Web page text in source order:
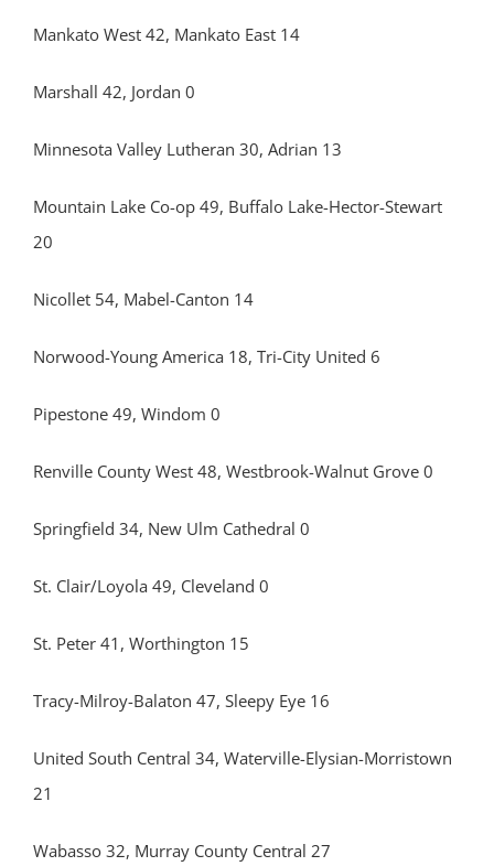
Mankato West 42, Mankato East 14
Marshall 42, Jordan 0
Minnesota Valley Lutheran 30, Adrian 13
Mountain Lake Co-op 49, Buffalo Lake-Hector-Stewart
20
Nicollet 54, Mabel-Canton 14
Norwood-Young America 18, Tri-City United 6
Pipestone 49, Windom 0
Renville County West 48, Westbrook-Walnut Grove 0
Springfield 34, New Ulm Cathedral 0
St. Clair/Loyola 49, Cleveland 0
St. Peter 41, Worthington 15
Tracy-Milroy-Balaton 47, Sleepy Eye 16
United South Central 34, Waterville-Elysian-Morristown
21
Wabasso 32, Murray County Central 27